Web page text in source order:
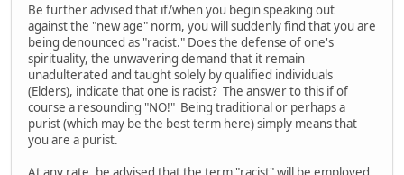
Be further advised that if/when you begin speaking out
against the "new age" norm, you will suddenly find that you are
being denounced as "racist." Does the defense of one's
spirituality, the unwavering demand that it remain
unadulterated and taught solely by qualified individuals
(Elders), indicate that one is racist? The answer to this if of
course a resounding "NO!" Being traditional or perhaps a
purist (which may be the best term here) simply means that
you are a purist.